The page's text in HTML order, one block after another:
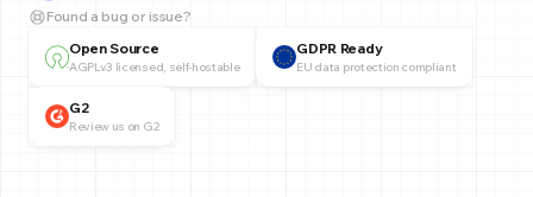
Found a bug or issue?
Open Source
AGPLv3 licensed, self-hostable
GDPR Ready
EU data protection compliant
G2
Review us on G2